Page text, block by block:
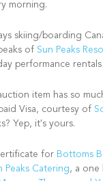
morning.
skiing/boarding
of Sun Peaks
performance
item has so
Visa, courtesy of
Yep, it's yours.
for Bottoms
Peaks Catering, a one